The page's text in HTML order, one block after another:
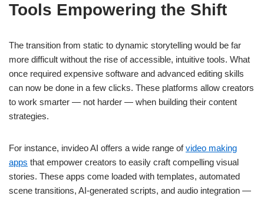
Tools Empowering the Shift
The transition from static to dynamic storytelling would be far
more difficult without the rise of accessible, intuitive tools. What
once required expensive software and advanced editing skills
can now be done in a few clicks. These platforms allow creators
to work smarter — not harder — when building their content
strategies.
For instance, invideo AI offers a wide range ofvideo making
apps that empower creators to easily craft compelling visual
stories. These apps come loaded with templates, automated
scene transitions, AI-generated scripts, and audio integration —